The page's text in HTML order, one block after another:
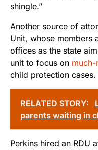
shingle.”
Another source of
Unit, whose members
offices as the state
unit to focus on
child protection cases.
RELATED STORY:
parents waiting in
Perkins hired an RDU